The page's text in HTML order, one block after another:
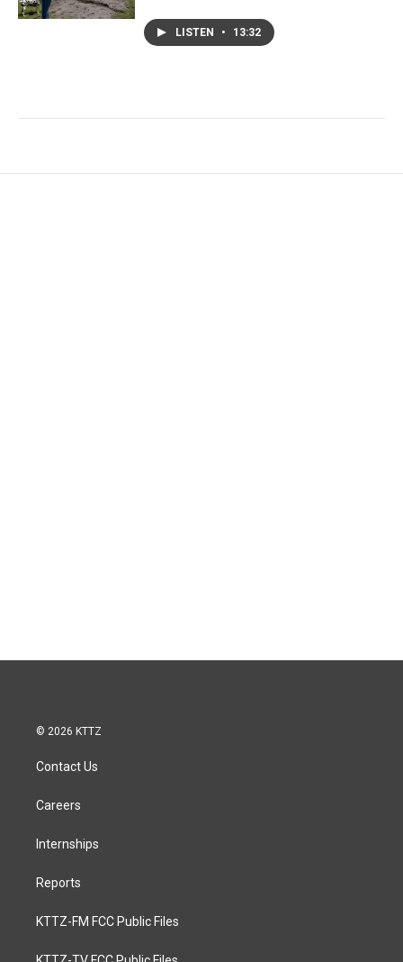
LISTEN • 13:32
© 2026 KTTZ
Contact Us
Careers
Internships
Reports
KTTZ-FM FCC Public Files